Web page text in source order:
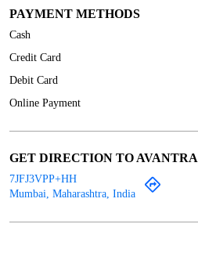
PAYMENT METHODS
Cash
Credit Card
Debit Card
Online Payment
GET DIRECTION TO AVANTRA
7JFJ3VPP+HH
Mumbai, Maharashtra, India